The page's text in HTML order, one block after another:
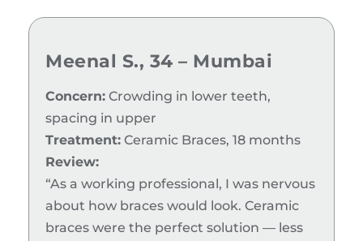
Meenal S., 34 – Mumbai
Concern: Crowding in lower teeth,
spacing in upper
Treatment: Ceramic Braces, 18 months
Review:
“As a working professional, I was nervous
about how braces would look. Ceramic
braces were the perfect solution — less